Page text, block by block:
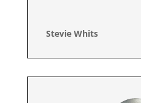
Stevie Whits